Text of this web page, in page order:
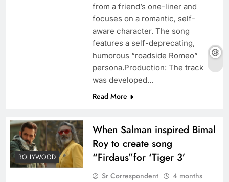
from a friend’s one-liner and
focuses on a romantic, self-
aware character. The song
features a self-deprecating,
humorous “roadside Romeo”
persona.Production: The track
was developed…
Read More
BOLLYWOOD
When Salman inspired Bimal
Roy to create song
“Firdaus”for ‘Tiger 3’
Sr Correspondent
4 months